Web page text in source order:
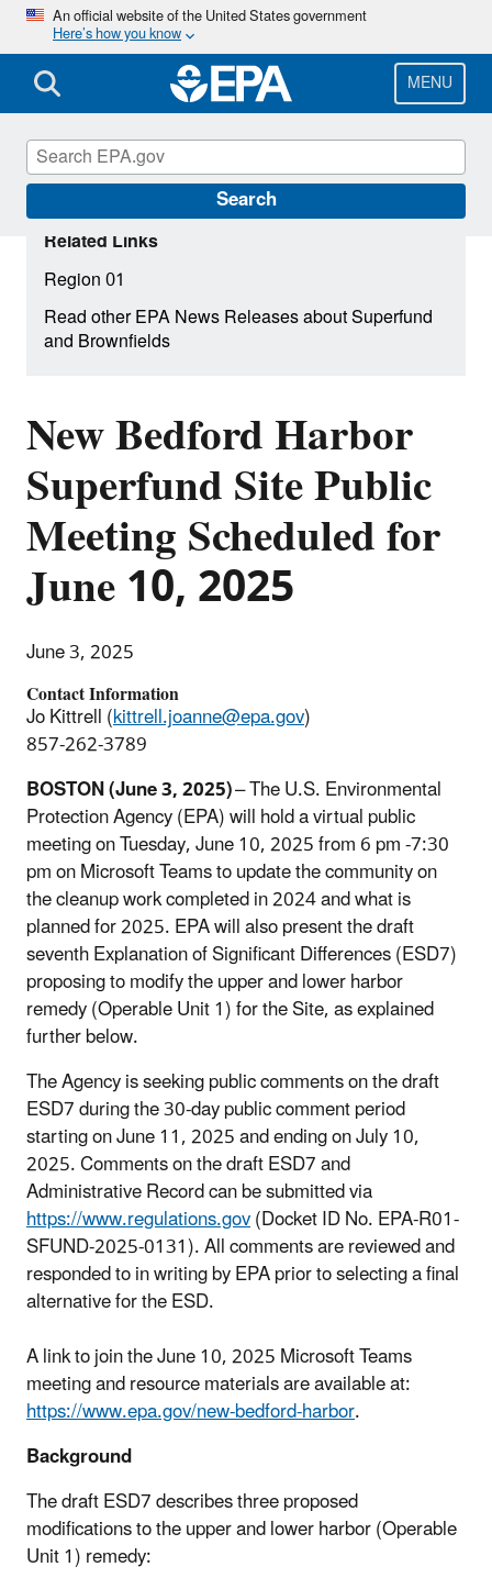
Skip
main
content
An official website of the United States government
Here’s how you know
MENU
Search
New Bedford Harbor
Superfund Site Public
Meeting Scheduled for
June 10, 2025
June 3, 2025
Contact Information
Jo Kittrell (kittrell.joanne@epa.gov)
857-262-3789
BOSTON (June 3, 2025)– The U.S. Environmental
Protection Agency (EPA) will hold a virtual public
meeting on Tuesday, June 10, 2025 from 6 pm -7:30
pm on Microsoft Teams to update the community on
the cleanup work completed in 2024 and what is
planned for 2025. EPA will also present the draft
seventh Explanation of Significant Differences (ESD7)
proposing to modify the upper and lower harbor
remedy (Operable Unit 1) for the Site, as explained
further below.
The Agency is seeking public comments on the draft
ESD7 during the 30-day public comment period
starting on June 11, 2025 and ending on July 10,
2025. Comments on the draft ESD7 and
Administrative Record can be submitted via
https://www.regulations.gov(Docket ID No. EPA-R01-
SFUND-2025-0131). All comments are reviewed and
responded to in writing by EPA prior to selecting a final
alternative for the ESD.
A link to join the June 10, 2025 Microsoft Teams
meeting and resource materials are available at:
https://www.epa.gov/new-bedford-harbor.
Background
The draft ESD7 describes three proposed
modifications to the upper and lower harbor (Operable
Unit 1) remedy:
Related Links
Region 01
Read other EPA News Releases about Superfund
and Brownfields